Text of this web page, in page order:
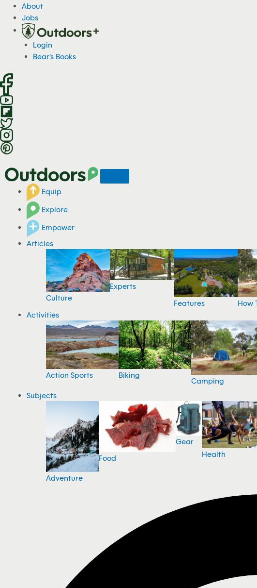
c
o
n
e
n
t
About
Jobs
Login
Bear's Books
Equip
Explore
Empower
Articles
Culture
Experts
Features
How
Activities
Action Sports Biking
Camping
Subjects
Adventure
Food
Gear
Health